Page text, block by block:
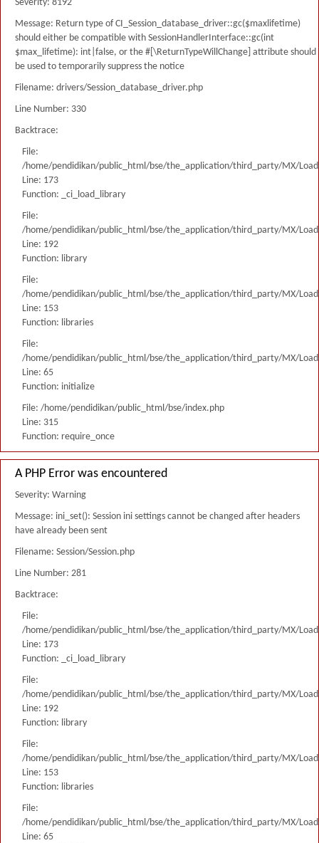
Severity: 8192
Message: Return type of CI_Session_database_driver::gc($maxlifetime)
should either be compatible with SessionHandlerInterface::gc(int
$max_lifetime): int|false, or the #[\ReturnTypeWillChange] attribute should
be used to temporarily suppress the notice
Filename: drivers/Session_database_driver.php
Line Number: 330
Backtrace:
File:
/home/pendidikan/public_html/bse/the_application/third_party/MX/
Line: 173
Function: _ci_load_library
File:
/home/pendidikan/public_html/bse/the_application/third_party/MX/
Line: 192
Function: library
File:
/home/pendidikan/public_html/bse/the_application/third_party/MX/
Line: 153
Function: libraries
File:
/home/pendidikan/public_html/bse/the_application/third_party/MX/
Line: 65
Function: initialize
File: /home/pendidikan/public_html/bse/index.php
Line: 315
Function: require_once
A PHP Error was encountered
Severity: Warning
Message: ini_set(): Session ini settings cannot be changed after headers
have already been sent
Filename: Session/Session.php
Line Number: 281
Backtrace:
File:
/home/pendidikan/public_html/bse/the_application/third_party/MX/
Line: 173
Function: _ci_load_library
File:
/home/pendidikan/public_html/bse/the_application/third_party/MX/
Line: 192
Function: library
File:
/home/pendidikan/public_html/bse/the_application/third_party/MX/
Line: 153
Function: libraries
File:
/home/pendidikan/public_html/bse/the_application/third_party/MX/
Line: 65